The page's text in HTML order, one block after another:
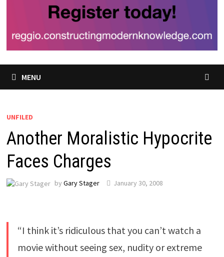
MENU
UNFILED
Another Moralistic Hypocrite
Faces Charges
by Gary Stager January 30, 2008
“I think it’s ridiculous that you can’t watch a
movie without seeing sex, nudity or extreme